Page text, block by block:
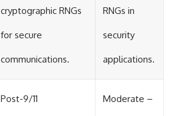
#ETdeVarginha #UAP
#DeclassifiedFiles #JamesFox
#BrazilianRoswell
cryptographic RNGs
for secure
communications.
RNGs in
security
applications.
Post-9/11 Moderate –